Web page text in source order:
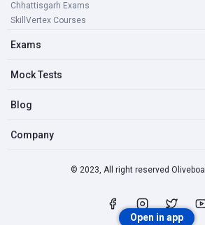
Chhattisgarh Exams
SkillVertex Courses
Exams
Mock Tests
Blog
Company
© 2023, All right reserved
Open in app